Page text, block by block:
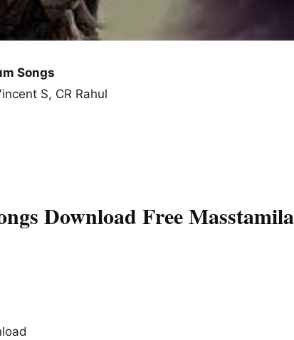
Songs
S, CR Rahul
Download Free